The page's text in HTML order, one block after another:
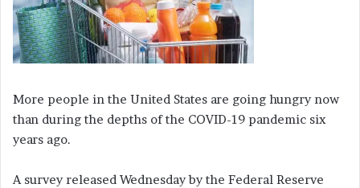
More people in the United States are going hungry now
than during the depths of the COVID-19 pandemic six
years ago.
A survey released Wednesday by the Federal Reserve